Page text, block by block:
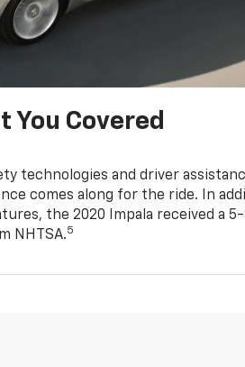
You Covered
technologies and driver
comes along for the ride. In
the 2020 Impala received a 5-
NHTSA.5